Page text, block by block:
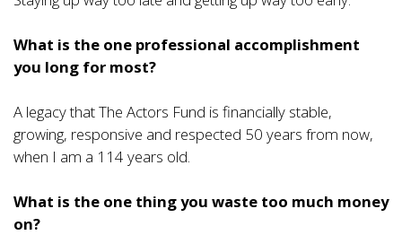
What is the one professional accomplishment
you long for most?
A legacy that The Actors Fund is financially stable,
growing, responsive and respected 50 years from now,
when I am a 114 years old.
What is the one thing you waste too much money
on?